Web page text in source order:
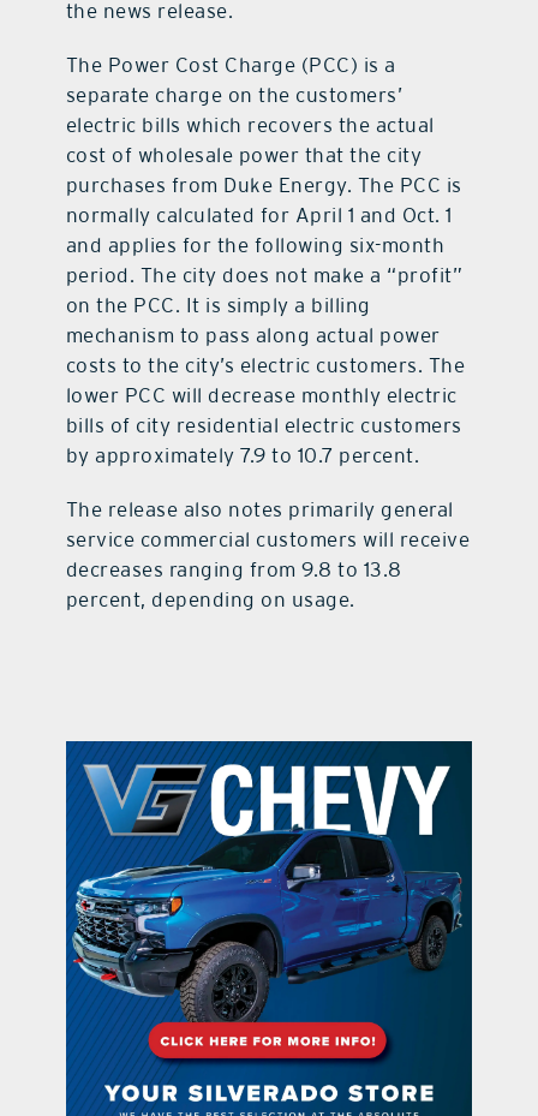
the news release.
The Power Cost Charge (PCC) is a
separate charge on the customers’
electric bills which recovers the actual
cost of wholesale power that the city
purchases from Duke Energy. The PCC is
normally calculated for April 1 and Oct. 1
and applies for the following six-month
period. The city does not make a “profit”
on the PCC. It is simply a billing
mechanism to pass along actual power
costs to the city’s electric customers. The
lower PCC will decrease monthly electric
bills of city residential electric customers
by approximately 7.9 to 10.7 percent.
The release also notes primarily general
service commercial customers will receive
decreases ranging from 9.8 to 13.8
percent, depending on usage.